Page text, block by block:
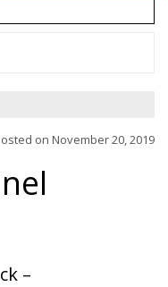
on November 20, 2019
–